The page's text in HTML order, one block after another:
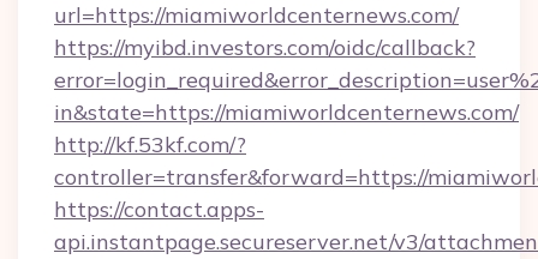
url=https://miamiworldcenternews.com/
https://myibd.investors.com/oidc/callback?
in&state=https://miamiworldcenternews.com/
http://kf.53kf.com/?
controller=transfer&forward=https://
https://contact.apps-
api.instantpage.secureserver.net/v3/